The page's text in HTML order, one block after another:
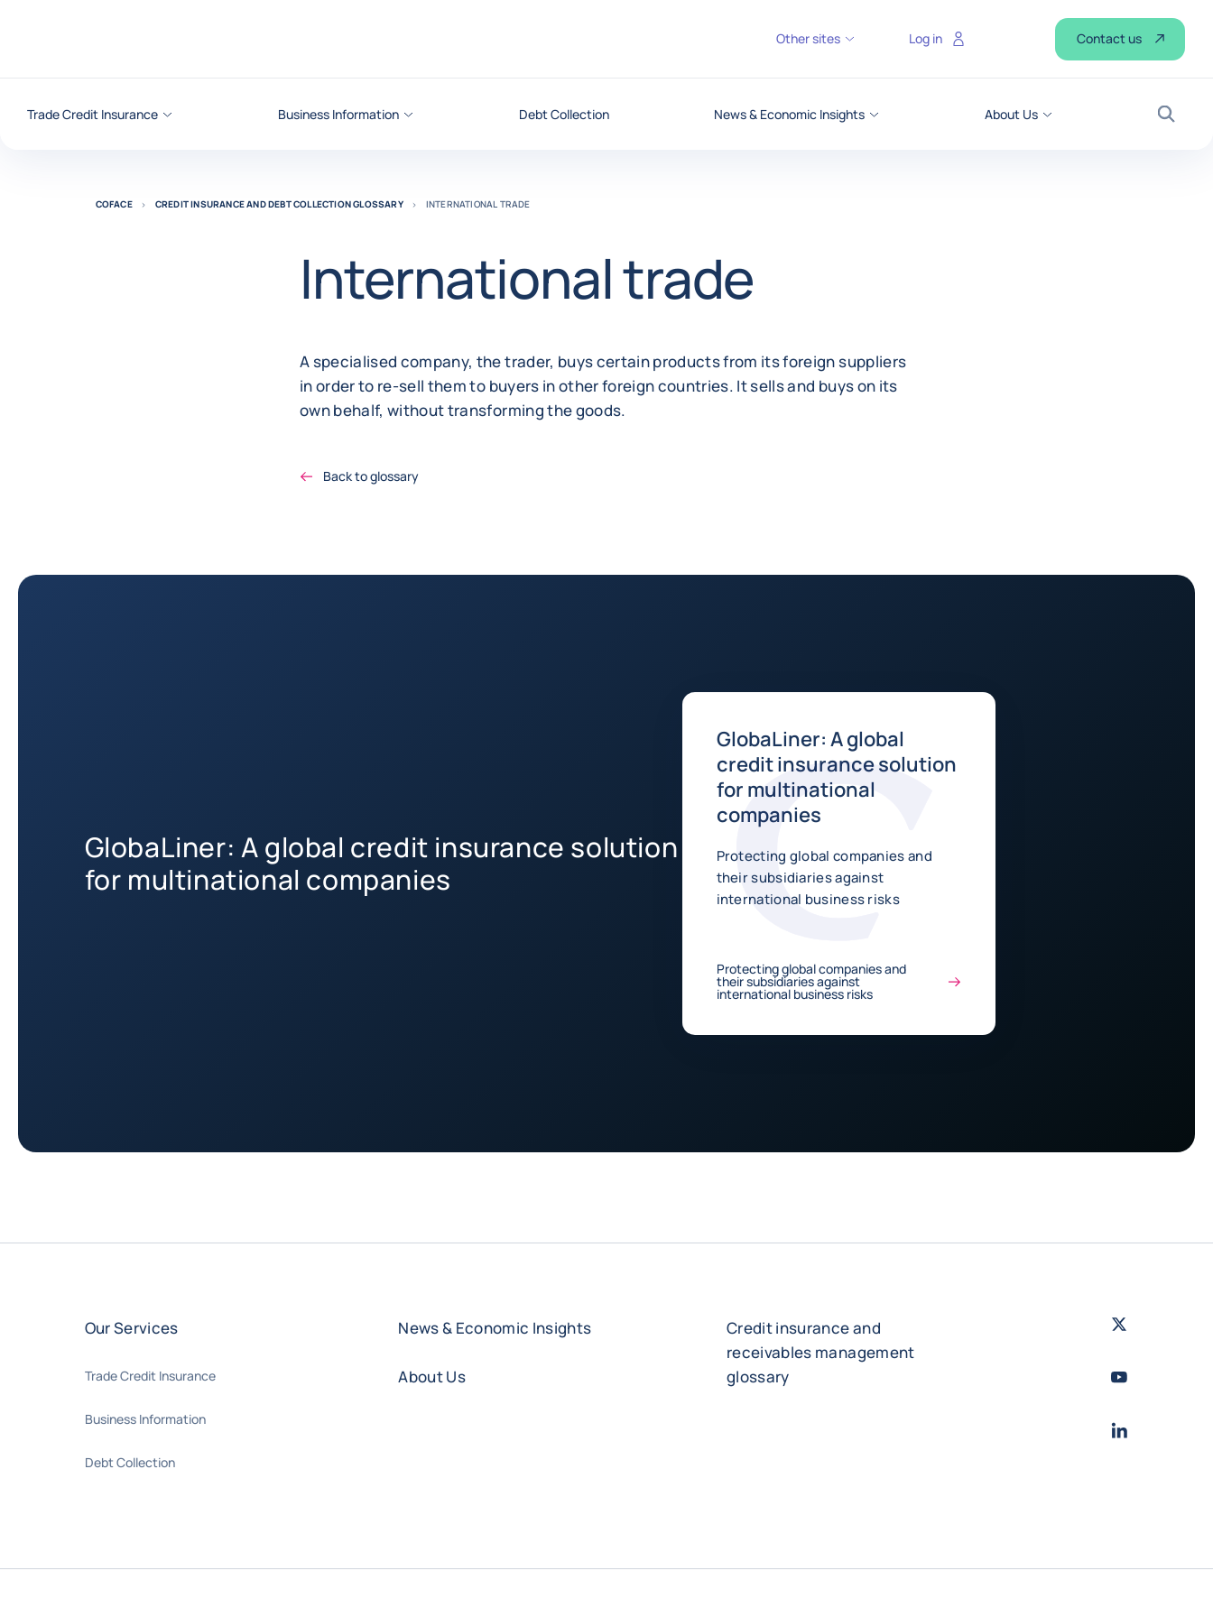
Trade Credit Insurance Business Information Debt Collection News & Economic Insights About Us
Search
Other sites Log in Contact us
COFACE CREDIT INSURANCE AND DEBT COLLECTION GLOSSARY INTERNATIONAL TRADE
International trade
A specialised company, the trader, buys certain products from its foreign suppliers
in order to re-sell them to buyers in other foreign countries. It sells and buys on its
own behalf, without transforming the goods.
Back to glossary
GlobaLiner: A global credit insurance solution
for multinational companies
GlobaLiner: A global
credit insurance solution
for multinational
companies
Protecting global companies and
their subsidiaries against
international business risks
Protecting global companies and
their subsidiaries against
international business risks
Our Services
Trade Credit Insurance
Business Information
Debt Collection
News & Economic Insights
About Us
Credit insurance and
receivables management
glossary
Twitter
Youtube
LinkedIn